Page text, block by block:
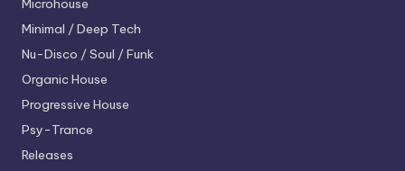
Microhouse
Minimal / Deep Tech
Nu-Disco / Soul / Funk
Organic House
Progressive House
Psy-Trance
Releases